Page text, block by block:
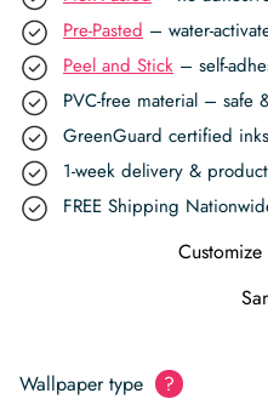
Pre-Pasted – water-
Peel and Stick – self-
PVC-free material – safe
GreenGuard certified
1-week delivery &
FREE Shipping
Wallpaper type ?